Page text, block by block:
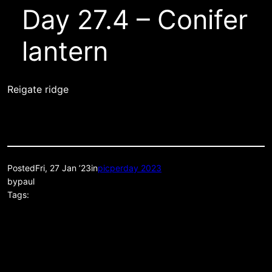
Day 27.4 – Conifer
lantern
Reigate ridge
PostedFri, 27 Jan ’23inpicperday 2023
bypaul
Tags: